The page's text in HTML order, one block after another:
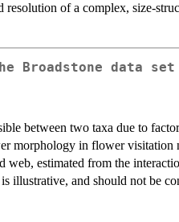
of a complex, size-
Broadstone data set
between two taxa due to
morphology in flower visitation
web, estimated from the
illustrative, and should not be